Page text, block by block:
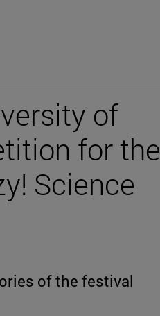
of
for the
Science
of the festival